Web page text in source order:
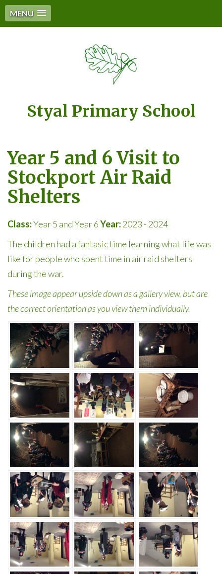
MENU
Styal Primary School
Year 5 and 6 Visit to
Stockport Air Raid
Shelters
Class:Year 5 and Year 6Year:2023 - 2024
The children had a fantasic time learning what life was
like for people who spent time in air raid shelters
during the war.
These image appear upside down as a gallery view, but are
the correct orientation as you view them individually.